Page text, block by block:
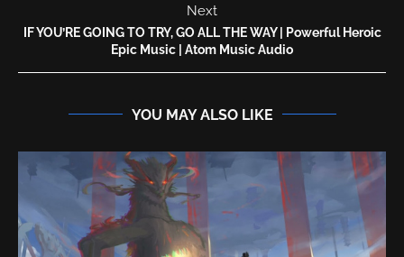
Next
IF YOU’RE GOING TO TRY, GO ALL THE WAY | Powerful Heroic
Epic Music | Atom Music Audio
YOU MAY ALSO LIKE